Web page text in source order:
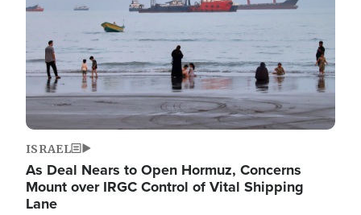
ISRAEL
As Deal Nears to Open Hormuz, Concerns
Mount over IRGC Control of Vital Shipping
Lane